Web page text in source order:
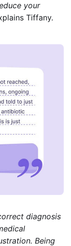
your
Tiffany.
diagnosis
Being